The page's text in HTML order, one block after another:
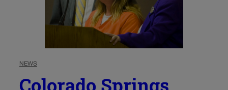
NEWS
Colorado Springs